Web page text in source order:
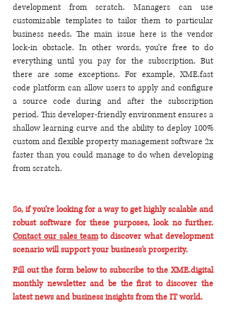
development from scratch. Managers can use
customizable templates to tailor them to particular
business needs. The main issue here is the vendor
lock-in obstacle. In other words, you're free to do
everything until you pay for the subscription. But
there are some exceptions. For example, XME.fast
code platform can allow users to apply and configure
a source code during and after the subscription
period. This developer-friendly environment ensures a
shallow learning curve and the ability to deploy 100%
custom and flexible property management software 2x
faster than you could manage to do when developing
from scratch.
So, if you're looking for a way to get highly scalable and
Contact our sales team to discover what development
scenario will support your business's prosperity.
Fill out the form below to subscribe to the XME.digital
monthly newsletter and be the first to discover the
latest news and business insights from the IT world.